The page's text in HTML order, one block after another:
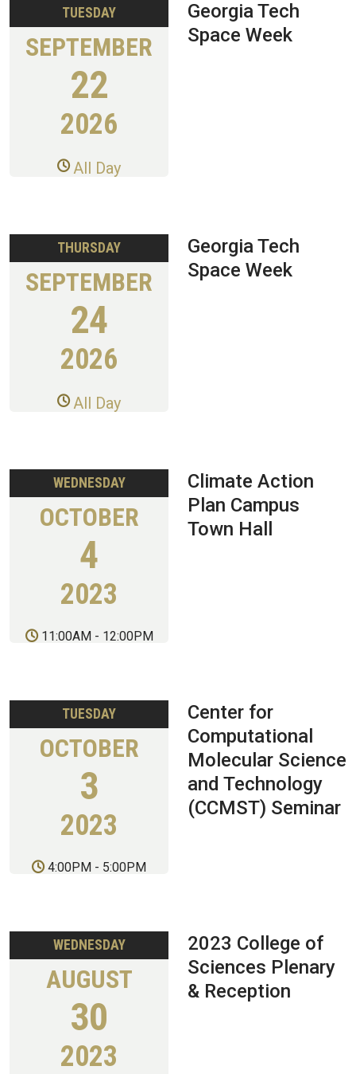
TUESDAY
SEPTEMBER
22
2026
All Day
Georgia Tech
Space Week
THURSDAY
SEPTEMBER
24
2026
All Day
Georgia Tech
Space Week
WEDNESDAY
OCTOBER
4
2023
11:00AM - 12:00PM
Climate Action
Plan Campus
Town Hall
TUESDAY
OCTOBER
3
2023
4:00PM - 5:00PM
Center for
Computational
Molecular Science
and Technology
(CCMST) Seminar
WEDNESDAY
AUGUST
30
2023
2023 College of
Sciences Plenary
& Reception